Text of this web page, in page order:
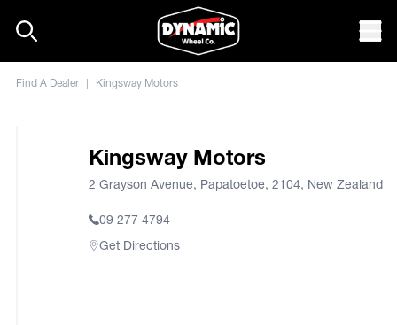
Find A Dealer | Kingsway Motors
Kingsway Motors
2 Grayson Avenue, Papatoetoe, 2104, New Zealand
09 277 4794
Get Directions